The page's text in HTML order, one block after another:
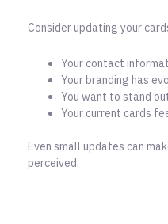
Consider updating your
Your contact
Your branding has
You want to stand
Your current cards
Even small updates can
perceived.